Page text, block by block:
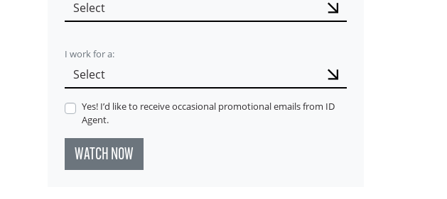
I work for a:
Yes! I’d like to receive occasional promotional emails from ID
Agent.
WATCH NOW